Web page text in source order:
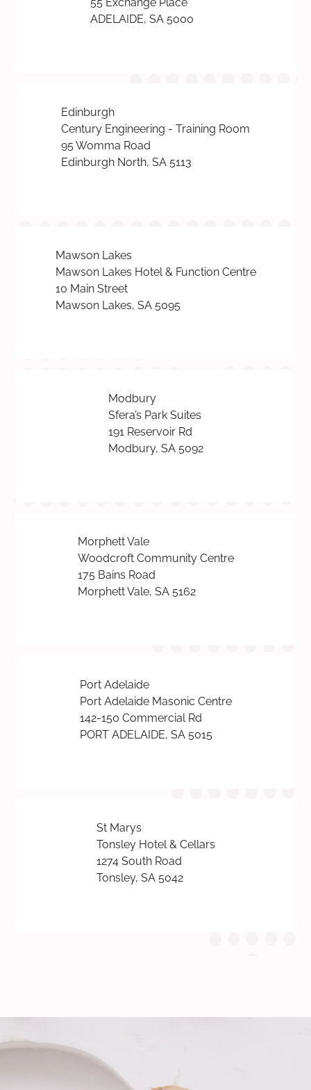
55 Exchange Place
ADELAIDE, SA 5000
Edinburgh
Century Engineering - Training Room
95 Womma Road
Edinburgh North, SA 5113
Mawson Lakes
Mawson Lakes Hotel & Function Centre
10 Main Street
Mawson Lakes, SA 5095
Modbury
Sfera’s Park Suites
191 Reservoir Rd
Modbury, SA 5092
Morphett Vale
Woodcroft Community Centre
175 Bains Road
Morphett Vale, SA 5162
Port Adelaide
Port Adelaide Masonic Centre
142-150 Commercial Rd
PORT ADELAIDE, SA 5015
St Marys
Tonsley Hotel & Cellars
1274 South Road
Tonsley, SA 5042